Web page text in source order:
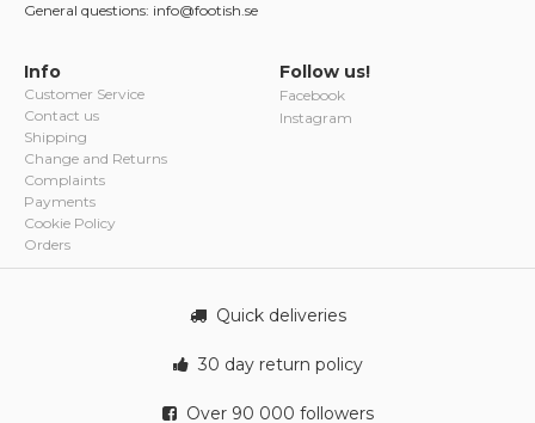
General questions: info@footish.se
Info
Customer Service
Contact us
Shipping
Change and Returns
Complaints
Payments
Cookie Policy
Orders
Follow us!
Facebook
Instagram
Quick deliveries
30 day return policy
Over 90 000 followers